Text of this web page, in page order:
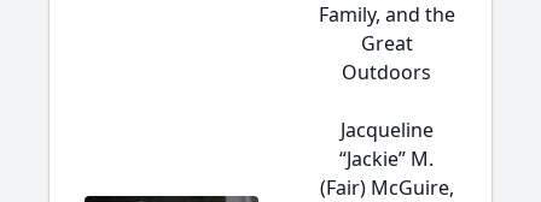
Family, and the
Great
Outdoors
Jacqueline
“Jackie” M.
(Fair) McGuire,